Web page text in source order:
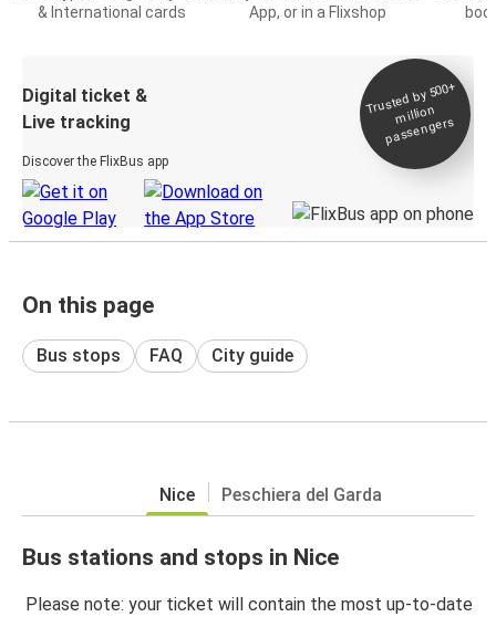
& International cards
App, or in a Flixshop
Digital ticket &
Live tracking
Discover the FlixBus app
Trusted by 500+
million
passengers
On this page
Bus stops FAQ City guide
Nice Peschiera del Garda
Bus stations and stops in Nice
Please note: your ticket will contain the most up-to-date